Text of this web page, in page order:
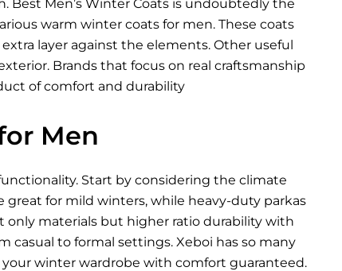
Men’s Winter Coats is undoubtedly the
warm winter coats for men. These coats
layer against the elements. Other useful
Brands that focus on real craftsmanship
of comfort and durability
Men
Start by considering the climate
for mild winters, while heavy-duty parkas
only materials but higher ratio durability with
casual to formal settings. Xeboi has so many
winter wardrobe with comfort guaranteed.